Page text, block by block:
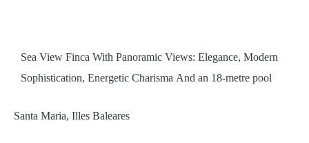
Sea View Finca With Panoramic Views: Elegance, Modern
Sophistication, Energetic Charisma And an 18-metre pool
Santa Maria, Illes Baleares